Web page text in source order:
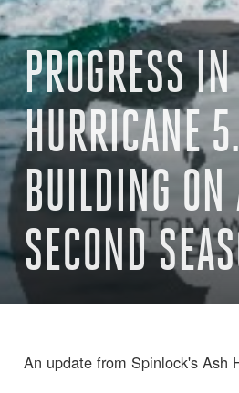
PROGRESS
HURRICANE
BUILDING ON
SECOND
An update from Spinlock's Ash